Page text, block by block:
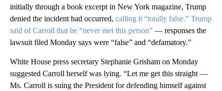
initially through a book excerpt in New York magazine, Trump
denied the incident had occurred, calling it “totally false.” Trump
said of Carroll that he “never met this person” — responses the
lawsuit filed Monday says were “false” and “defamatory.”
White House press secretary Stephanie Grisham on Monday
suggested Carroll herself was lying. “Let me get this straight —
Ms. Carroll is suing the President for defending himself against